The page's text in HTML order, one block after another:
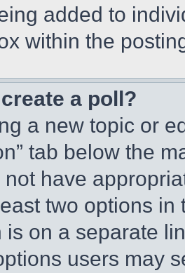
added to
within the
a poll?
a new topic or
tab below the
have
two options
is on a separate
users may